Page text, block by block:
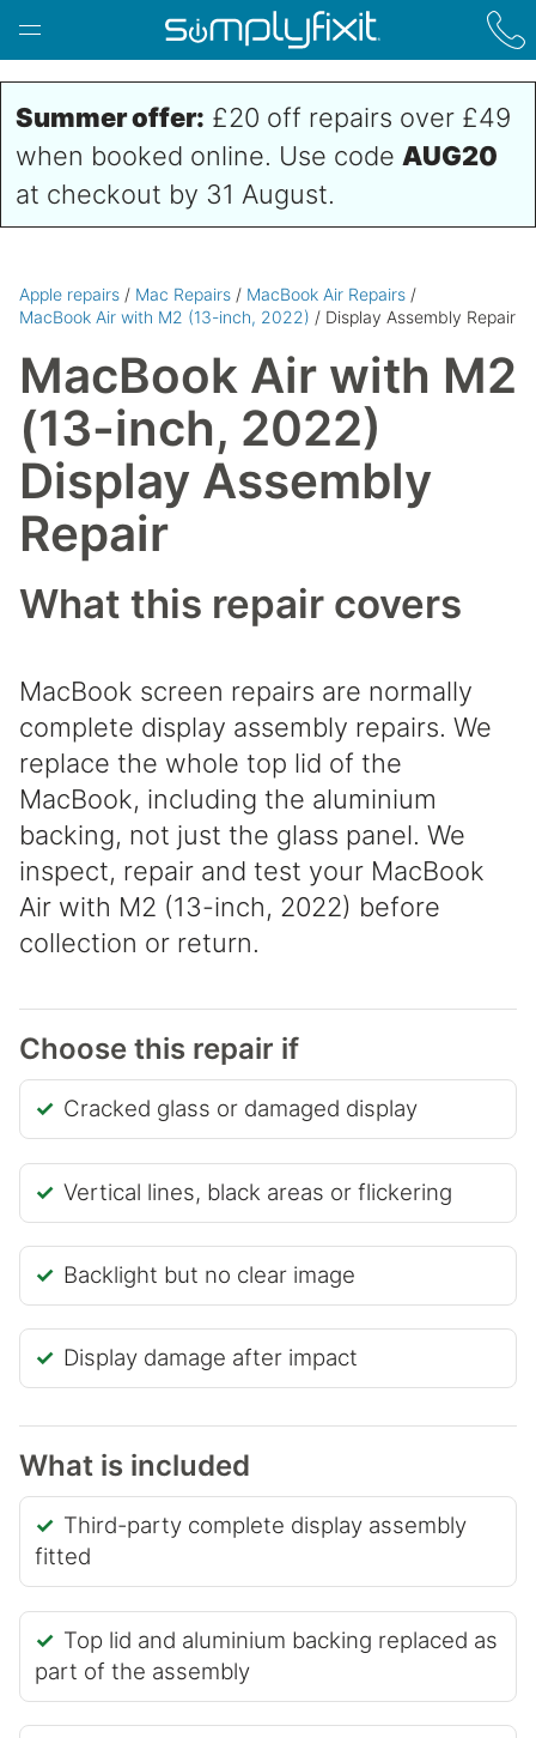
Skip to main content
Summer offer: £20 off repairs over £49
when booked online. Use code AUG20
at checkout by 31 August.
Apple repairs / Mac Repairs / MacBook Air Repairs /
MacBook Air with M2 (13-inch, 2022) / Display Assembly Repair
MacBook Air with M2
(13-inch, 2022)
Display Assembly
Repair
What this repair covers
MacBook screen repairs are normally
complete display assembly repairs. We
replace the whole top lid of the
MacBook, including the aluminium
backing, not just the glass panel. We
inspect, repair and test your MacBook
Air with M2 (13-inch, 2022) before
collection or return.
Choose this repair if
Cracked glass or damaged display
Vertical lines, black areas or flickering
Backlight but no clear image
Display damage after impact
What is included
Third-party complete display assembly
fitted
Top lid and aluminium backing replaced as
part of the assembly